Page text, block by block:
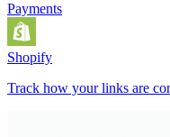
Payments
Shopify
Track how your links are